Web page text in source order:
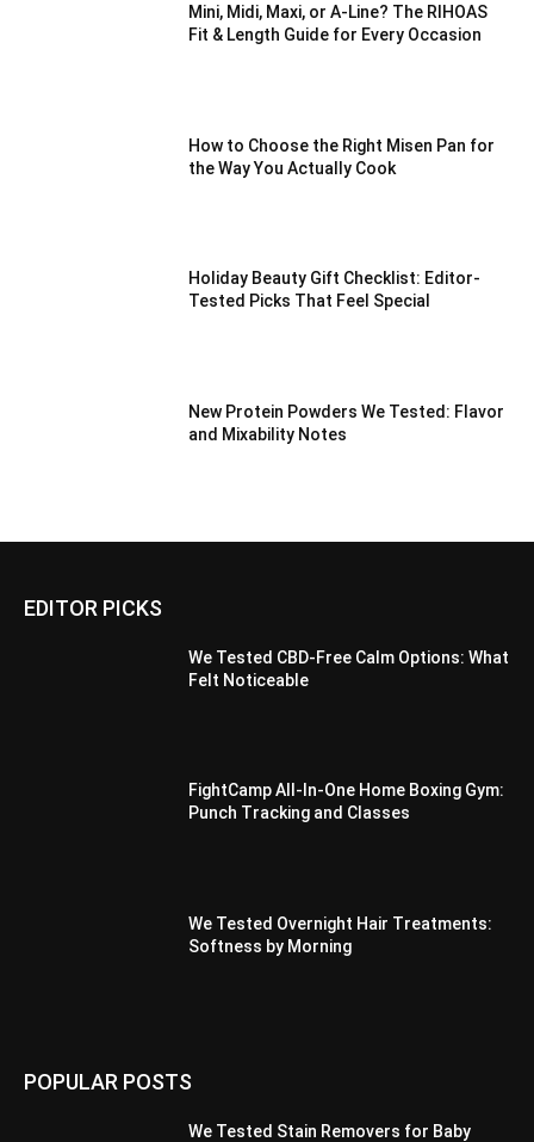
Mini, Midi, Maxi, or A-Line? The RIHOAS
Fit & Length Guide for Every Occasion
How to Choose the Right Misen Pan for
the Way You Actually Cook
Holiday Beauty Gift Checklist: Editor-
Tested Picks That Feel Special
New Protein Powders We Tested: Flavor
and Mixability Notes
EDITOR PICKS
We Tested CBD-Free Calm Options: What
Felt Noticeable
FightCamp All-In-One Home Boxing Gym:
Punch Tracking and Classes
We Tested Overnight Hair Treatments:
Softness by Morning
POPULAR POSTS
We Tested Stain Removers for Baby